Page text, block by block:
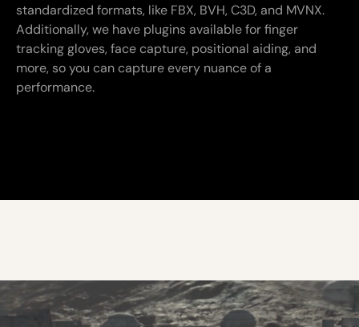
standardized formats, like FBX, BVH, C3D, and MVNX.
Additionally, we have plugins available for finger
tracking gloves, face capture, positional aiding, and
more, so you can capture every nuance of a
performance.